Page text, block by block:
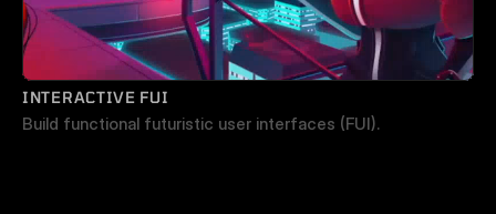
INTERACTIVE FUI
Build functional futuristic user interfaces (FUI).